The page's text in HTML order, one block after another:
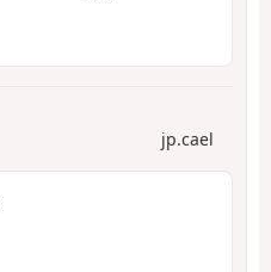
jp.cael